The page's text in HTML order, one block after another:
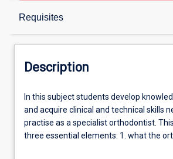
Requisites
Description
Learning Outcomes
Learning Activities
Description
In
this
subject
students
In this subject students develop
and acquire clinical and technical skills
practise as a specialist orthodontist.
three essential elements: 1. what the
to do (clinical information gathering;